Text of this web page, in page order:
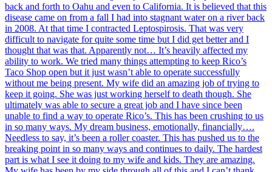
back and forth to Oahu and even to California. It is believed that this
disease came on from a fall I had into stagnant water on a river back
in 2008. At that time I contracted Leptospirosis. That was very
difficult to navigate for quite some time but I did get better and I
thought that was that. Apparently not… It’s heavily affected my
ability to work. We tried many things attempting to keep Rico’s
Taco Shop open but it just wasn’t able to operate successfully
without me being present. My wife did an amazing job of trying to
keep it going. She was just working herself to death though. She
ultimately was able to secure a great job and I have since been
unable to find a way to operate Rico’s. This has been crushing to us
in so many ways. My dream business, emotionally, financially….
Needless to say, it’s been a roller coaster. This has pushed us to the
breaking point in so many ways and continues to daily. The hardest
part is what I see it doing to my wife and kids. They are amazing.